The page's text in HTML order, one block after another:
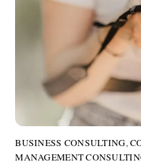
BUSINESS CONSULTING,
MANAGEMENT